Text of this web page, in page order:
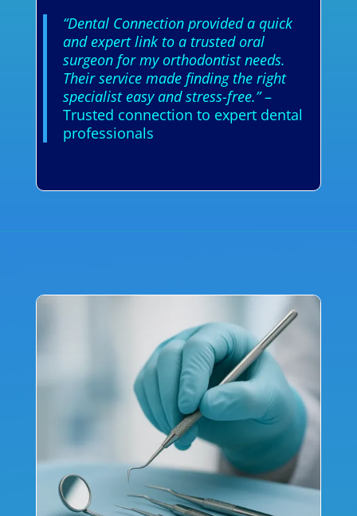
“Dental Connection provided a quick
and expert link to a trusted oral
surgeon for my orthodontist needs.
Their service made finding the right
specialist easy and stress-free.”–
Trusted connection to expert dental
professionals